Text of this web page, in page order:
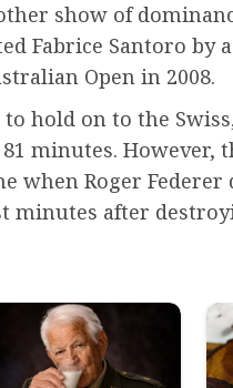
show of
Fabrice Santoro by
Open in 2008.
hold on to the
minutes. However,
when Roger Federer
minutes after